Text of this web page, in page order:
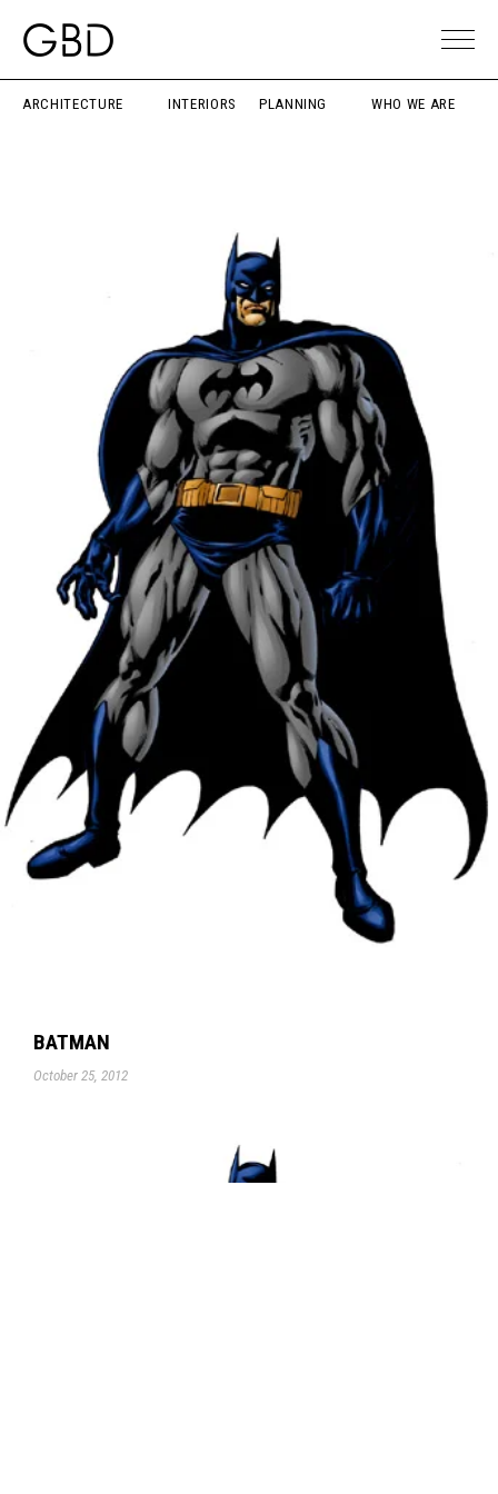
ARCHITECTURE INTERIORS PLANNING WHO WE ARE
BATMAN
October 25, 2012